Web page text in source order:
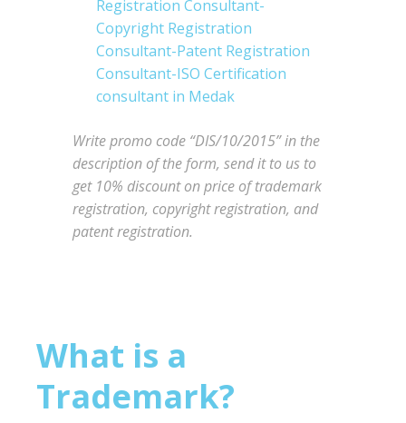
Write promo code “DIS/10/2015” in the
description of the form, send it to us to
get 10% discount on price of trademark
registration, copyright registration, and
patent registration.
What is a
Trademark?